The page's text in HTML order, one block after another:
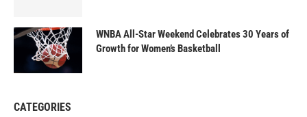
WNBA All-Star Weekend Celebrates 30 Years of
Growth for Women’s Basketball
CATEGORIES